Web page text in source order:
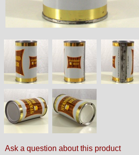
Ask a question about this product